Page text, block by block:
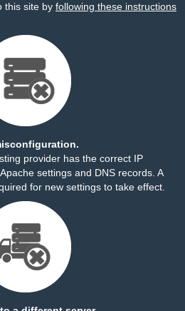
this site by following these instructions
provider has the correct IP
settings and DNS records. A
for new settings to take effect.